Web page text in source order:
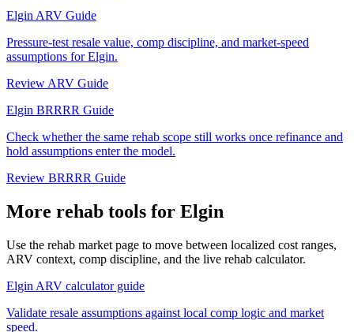
Elgin ARV Guide
Pressure-test resale value, comp discipline, and market-speed
assumptions for Elgin.
Review ARV Guide
Elgin BRRRR Guide
Check whether the same rehab scope still works once refinance and
hold assumptions enter the model.
Review BRRRR Guide
More rehab tools for Elgin
Use the rehab market page to move between localized cost ranges,
ARV context, comp discipline, and the live rehab calculator.
Elgin ARV calculator guide
Validate resale assumptions against local comp logic and market
speed.